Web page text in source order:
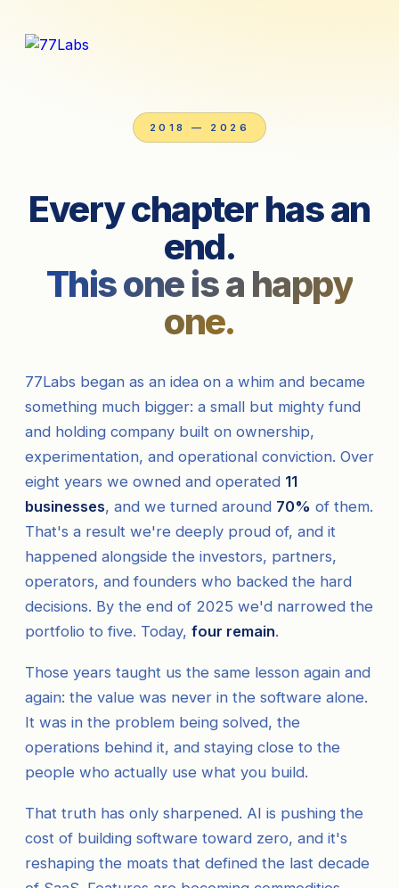
2018 — 2026
Every chapter has an
end.
This one is a happy
one.
77Labs began as an idea on a whim and became
something much bigger: a small but mighty fund
and holding company built on ownership,
experimentation, and operational conviction. Over
eight years we owned and operated 11
businesses, and we turned around 70% of them.
That's a result we're deeply proud of, and it
happened alongside the investors, partners,
operators, and founders who backed the hard
decisions. By the end of 2025 we'd narrowed the
portfolio to five. Today, four remain.
Those years taught us the same lesson again and
again: the value was never in the software alone.
It was in the problem being solved, the
operations behind it, and staying close to the
people who actually use what you build.
That truth has only sharpened. AI is pushing the
cost of building software toward zero, and it's
reshaping the moats that defined the last decade